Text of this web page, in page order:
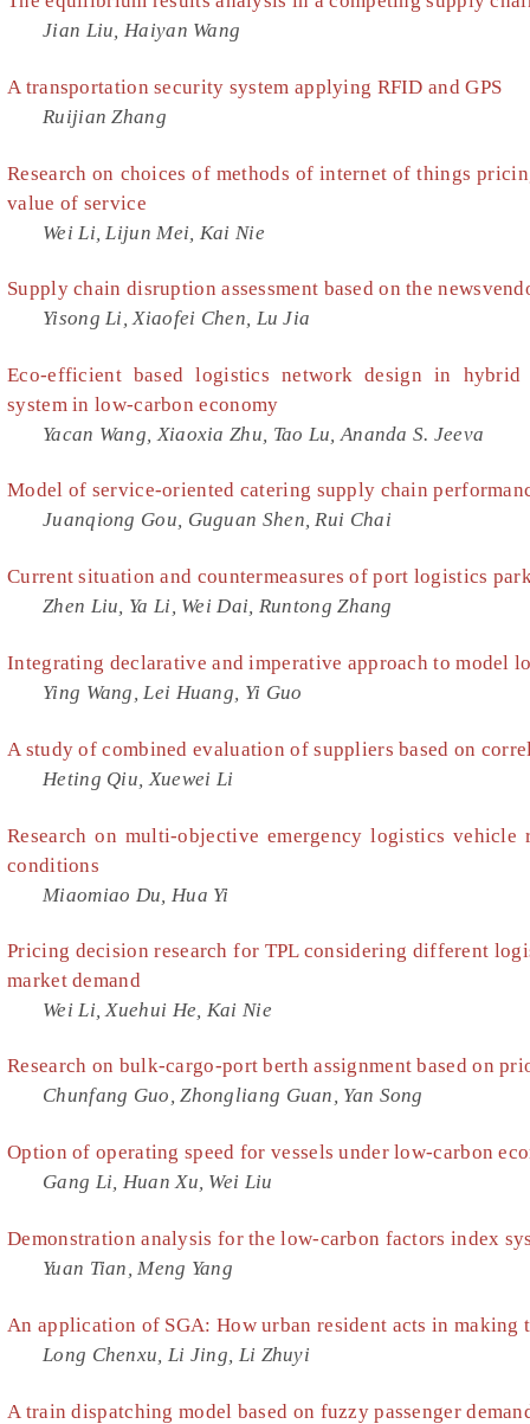
Jian Liu, Haiyan Wang
A transportation security system applying RFID and GPS
Ruijian Zhang
Research on choices of methods of internet of things
value of service
Wei Li, Lijun Mei, Kai Nie
Supply chain disruption assessment based on the
Yisong Li, Xiaofei Chen, Lu Jia
Eco-efficient based logistics network design in hybrid
system in low-carbon economy
Yacan Wang, Xiaoxia Zhu, Tao Lu, Ananda S. Jeeva
Model of service-oriented catering supply chain
Juanqiong Gou, Guguan Shen, Rui Chai
Current situation and countermeasures of port logistics
Zhen Liu, Ya Li, Wei Dai, Runtong Zhang
Integrating declarative and imperative approach to model
Ying Wang, Lei Huang, Yi Guo
A study of combined evaluation of suppliers based on
Heting Qiu, Xuewei Li
Research on multi-objective emergency logistics
conditions
Miaomiao Du, Hua Yi
Pricing decision research for TPL considering different
market demand
Wei Li, Xuehui He, Kai Nie
Research on bulk-cargo-port berth assignment based on
Chunfang Guo, Zhongliang Guan, Yan Song
Option of operating speed for vessels under low-carbon
Gang Li, Huan Xu, Wei Liu
Demonstration analysis for the low-carbon factors index
Yuan Tian, Meng Yang
An application of SGA: How urban resident acts in making
Long Chenxu, Li Jing, Li Zhuyi
A train dispatching model based on fuzzy passenger